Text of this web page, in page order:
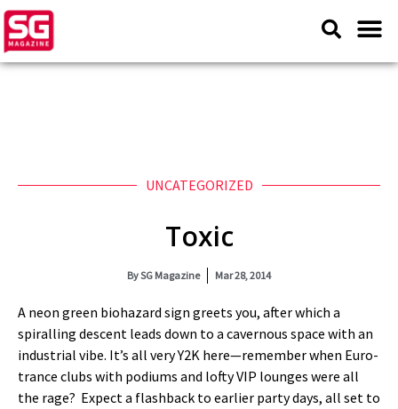
UNCATEGORIZED
Toxic
BySG Magazine Mar 28, 2014
A neon green biohazard sign greets you, after which a
spiralling descent leads down to a cavernous space with an
industrial vibe. It’s all very Y2K here—remember when Euro-
trance clubs with podiums and lofty VIP lounges were all
the rage? Expect a flashback to earlier party days, all set to